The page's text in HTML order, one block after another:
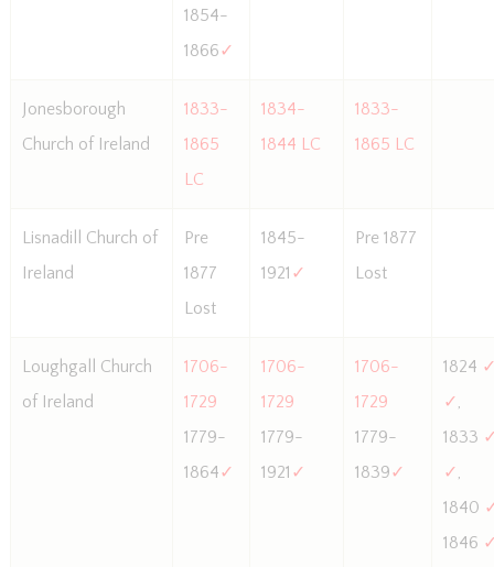
1854-
1866✓
Jonesborough
Church of Ireland
1833-
1865
LC
1834-
1844 LC
1833-
1865 LC
Lisnadill Church of
Ireland
Pre
1877
Lost
1845-
1921 ✓
Pre 1877
Lost
Loughgall Church
of Ireland
1706-
1729
1779-
1864✓
1706-
1729
1779-
1921 ✓
1706-
1729
1779-
1839✓
1824
✓,
1833
✓,
1840
1846